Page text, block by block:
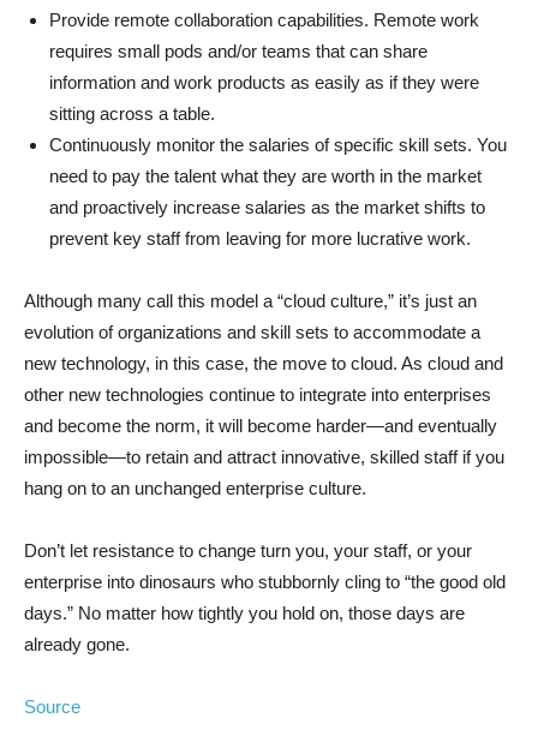
Provide remote collaboration capabilities. Remote work
requires small pods and/or teams that can share
information and work products as easily as if they were
sitting across a table.
Continuously monitor the salaries of specific skill sets. You
need to pay the talent what they are worth in the market
and proactively increase salaries as the market shifts to
prevent key staff from leaving for more lucrative work.
Although many call this model a “cloud culture,” it’s just an
evolution of organizations and skill sets to accommodate a
new technology, in this case, the move to cloud. As cloud and
other new technologies continue to integrate into enterprises
and become the norm, it will become harder—and eventually
impossible—to retain and attract innovative, skilled staff if you
hang on to an unchanged enterprise culture.
Don’t let resistance to change turn you, your staff, or your
enterprise into dinosaurs who stubbornly cling to “the good old
days.” No matter how tightly you hold on, those days are
already gone.
Source